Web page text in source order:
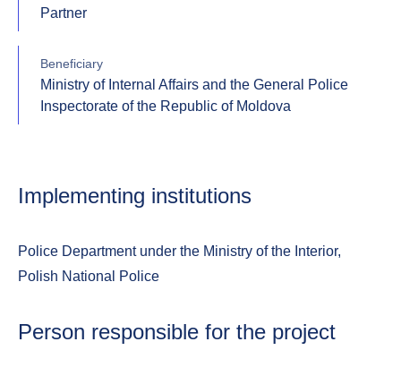
Partner
Beneficiary
Ministry of Internal Affairs and the General Police
Inspectorate of the Republic of Moldova
Implementing institutions
Police Department under the Ministry of the Interior,
Polish National Police
Person responsible for the project